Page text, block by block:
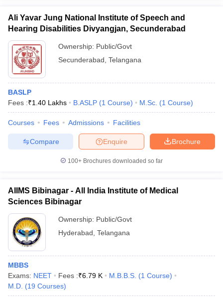
Ali Yavar Jung National Institute of Speech and
Hearing Disabilities Divyangjan, Secunderabad
Ownership: Public/Govt
Secunderabad Telangana
BASLP
Fees :₹1.40 Lakhs B.ASLP (1 Course) M.Sc. (1 Course)
Courses Fees Admissions Facilities
Brochure
Enquire
Compare
100+ Brochures downloaded so far
AIIMS Bibinagar - All India Institute of Medical
Sciences Bibinagar
Ownership: Public/Govt
Hyderabad Telangana
MBBS
Exams: NEET Fees :₹6.79 K M.B.B.S. (1 Course)
M.D. (19 Courses)